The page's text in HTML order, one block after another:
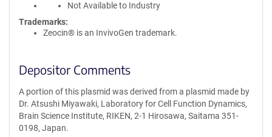
Not Available to Industry
Trademarks:
Zeocin® is an InvivoGen trademark.
Depositor Comments
A portion of this plasmid was derived from a plasmid made by
Dr. Atsushi Miyawaki, Laboratory for Cell Function Dynamics,
Brain Science Institute, RIKEN, 2-1 Hirosawa, Saitama 351-
0198, Japan.